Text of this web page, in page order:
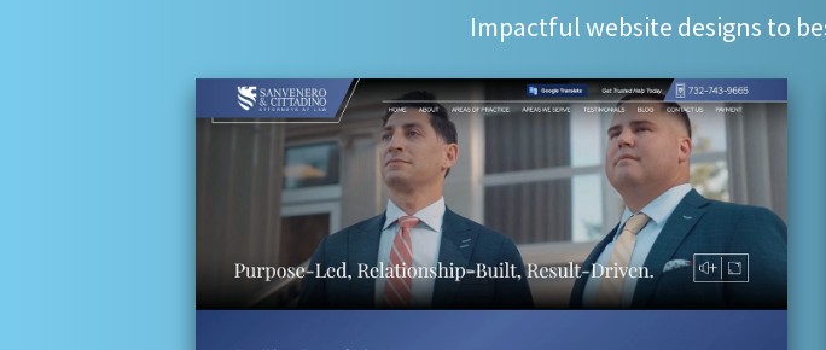
Impactful website designs to